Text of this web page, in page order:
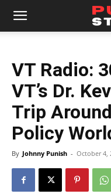
VT Radio:
VT’s Dr.
Trip
Policy
By Johnny Punish - October 4,